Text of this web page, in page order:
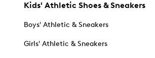
Kids' Athletic Shoes & Sneakers
Boys' Athletic & Sneakers
Girls' Athletic & Sneakers